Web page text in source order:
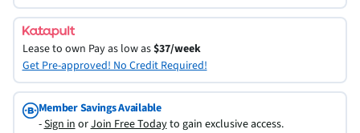
Lease to own Pay as low as$37/week
Get Pre-approved! No Credit Required!
Member Savings Available
-Sign inorJoin Free Todayto gain exclusive access.